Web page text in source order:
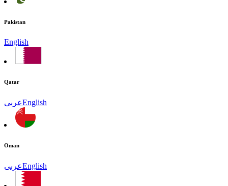
Pakistan
English
Qatar
عربىEnglish
Oman
عربىEnglish